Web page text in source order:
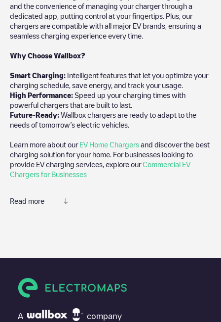
and the convenience of managing your charger through a
dedicated app, putting control at your fingertips. Plus, our
chargers are compatible with all major EV brands, ensuring a
seamless charging experience every time.
Why Choose Wallbox?
Smart Charging: Intelligent features that let you optimize your
charging schedule, save energy, and track your usage.
High Performance: Speed up your charging times with
powerful chargers that are built to last.
Future-Ready: Wallbox chargers are ready to adapt to the
needs of tomorrow’s electric vehicles.
Learn more about our EV Home Chargers and discover the best
charging solution for your home. For businesses looking to
provide EV charging services, explore ourCommercial EV
Chargers for Businesses
Read more
EQUANS SGZH 1.0/89263264isn't the charging point you
point under "nearest charging points" and you'll see a list of
A company